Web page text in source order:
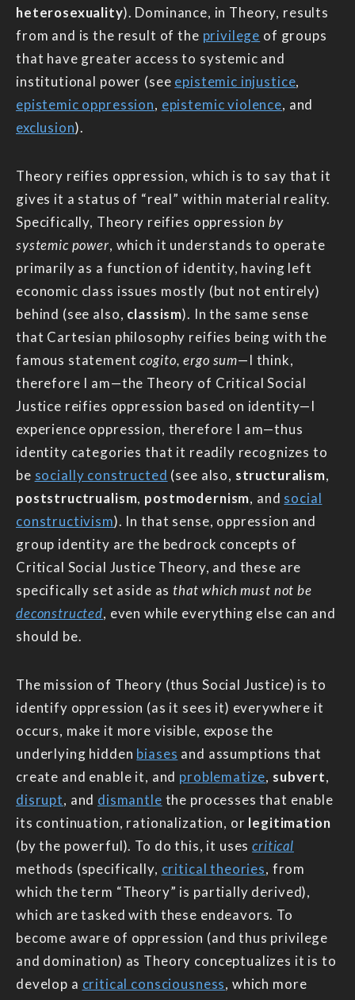
heterosexuality). Dominance, in Theory, results
from and is the result of the privilege of groups
that have greater access to systemic and
institutional power (see epistemic injustice,
epistemic oppression, epistemic violence, and
exclusion).
Theory reifies oppression, which is to say that it
gives it a status of “real” within material reality.
Specifically, Theory reifies oppressionby
systemic power, which it understands to operate
primarily as a function of identity, having left
economic class issues mostly (but not entirely)
behind (see also, classism). In the same sense
that Cartesian philosophy reifies being with the
famous statementcogito, ergo sum—I think,
therefore I am—the Theory of Critical Social
Justice reifies oppression based on identity—I
experience oppression, therefore I am—thus
identity categories that it readily recognizes to
be socially constructed (see also, structuralism,
poststructrualism, postmodernism, and social
constructivism). In that sense, oppression and
group identity are the bedrock concepts of
Critical Social Justice Theory, and these are
specifically set aside asthat which must not be
deconstructed, even while everything else can and
should be.
The mission of Theory (thus Social Justice) is to
identify oppression (as it sees it) everywhere it
occurs, make it more visible, expose the
underlying hidden biases and assumptions that
create and enable it, and problematize, subvert,
disrupt, and dismantle the processes that enable
its continuation, rationalization, or legitimation
(by the powerful). To do this, it usescritical
methods (specifically, critical theories, from
which the term “Theory” is partially derived),
which are tasked with these endeavors. To
become aware of oppression (and thus privilege
and domination) as Theory conceptualizes it is to
develop a critical consciousness, which more